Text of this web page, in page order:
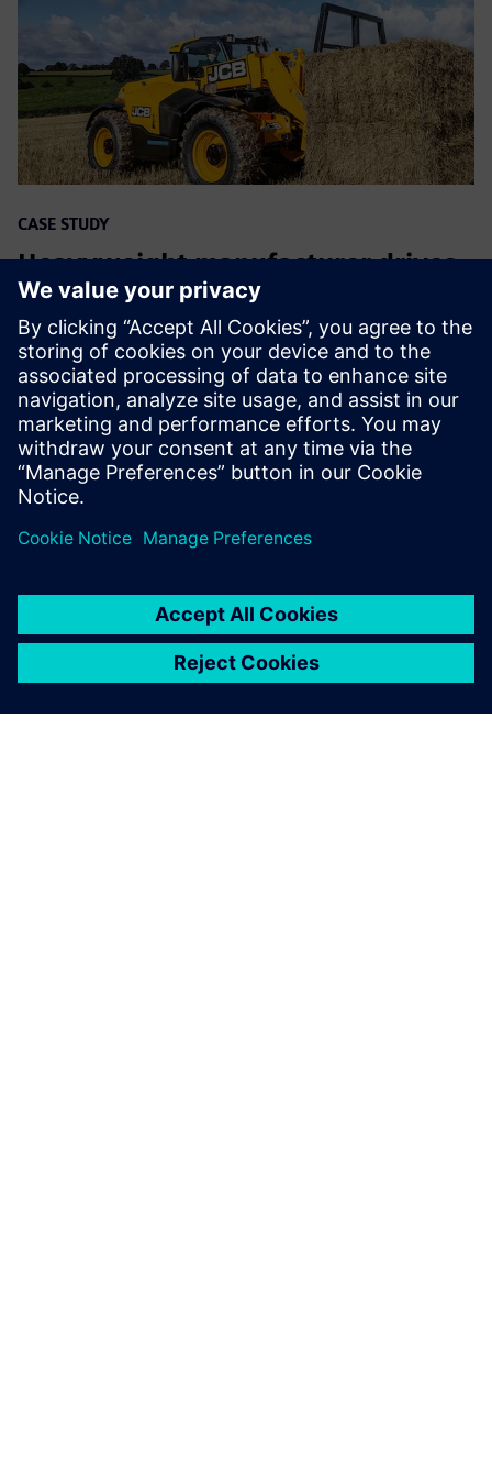
CASE STUDY
Heavyweight manufacturer drives
digitalization
Uzņēmums:
JCB
Rūpniecība: Heavy equipment
Atrašanās vieta: Rocester, United Kingdom
Siemens programmatūra: Geolus, NX, PLM Open,
Teamcenter